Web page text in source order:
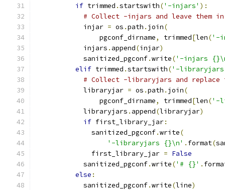
if trimmed .startswith('-injars' ):
# Collect -injars and leave them
            injar
= os .path . join(
                pgconf_dirname
, trimmed[len('-
            injars
. append(injar)
            sanitized_pgconf
.write('-injars
elif trimmed .startswith('-
# Collect -libraryjars and
            libraryjar
= os .path . join(
                pgconf_dirname
, trimmed[len('-
            libraryjars
. append(libraryjar)
if first_library_jar:
              sanitized_pgconf
.write(
'-libraryjars {}\n' . format(
              first_library_jar
= False
            sanitized_pgconf
.write('# {}' .
else :
            sanitized_pgconf
.write(line)